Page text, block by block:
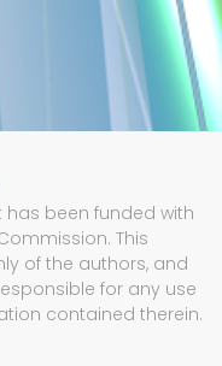
has been funded with
This
of the authors, and
for any use
contained therein.